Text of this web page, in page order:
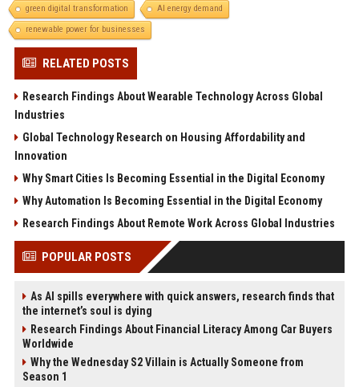
green digital transformation
AI energy demand
renewable power for businesses
RELATED POSTS
Research Findings About Wearable Technology Across Global
Industries
Global Technology Research on Housing Affordability and
Innovation
Why Smart Cities Is Becoming Essential in the Digital Economy
Why Automation Is Becoming Essential in the Digital Economy
Research Findings About Remote Work Across Global Industries
POPULAR POSTS
As AI spills everywhere with quick answers, research finds that
the internet’s soul is dying
Research Findings About Financial Literacy Among Car Buyers
Worldwide
Why the Wednesday S2 Villain is Actually Someone from
Season 1